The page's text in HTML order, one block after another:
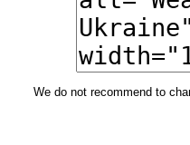
We do not recommend to